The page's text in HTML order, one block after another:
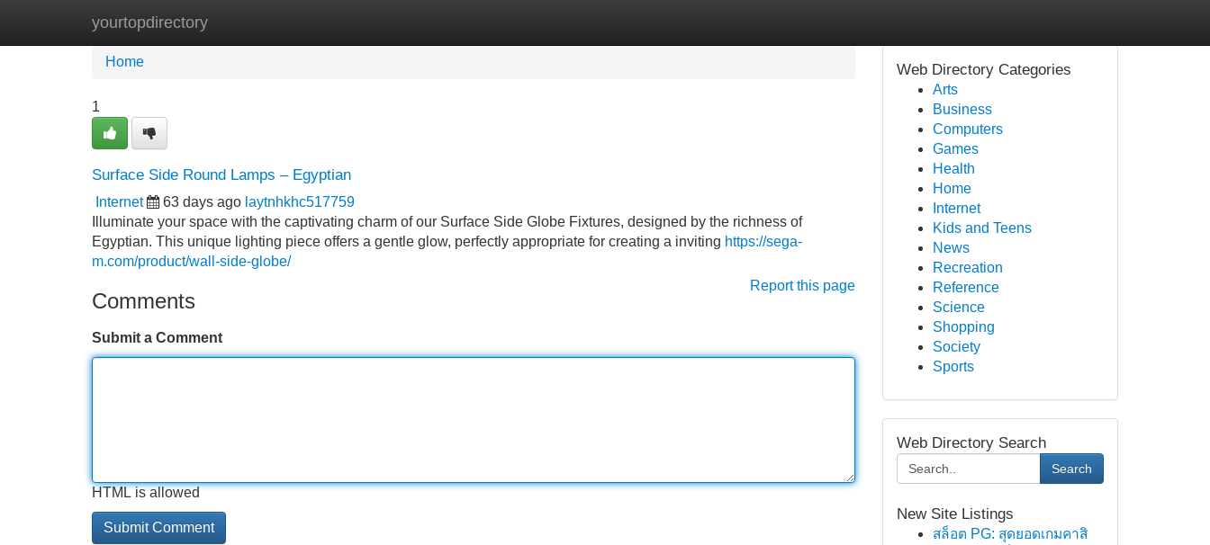
yourtopdirectory
Home New Site Listings
Home
1
Surface Side Round Lamps – Egyptian
Internet 63 days ago laytnhkhc517759
Illuminate your space with the captivating charm of our Surface Side Globe Fixtures, designed by the richness of
Egyptian. This unique lighting piece offers a gentle glow, perfectly appropriate for creating a inviting https://sega-
m.com/product/wall-side-globe/
Report this page
Comments
Submit a Comment
HTML is allowed
Web Directory Categories
Arts
Business
Computers
Games
Health
Home
Internet
Kids and Teens
News
Recreation
Reference
Science
Shopping
Society
Sports
Web Directory Search
Search
New Site Listings
สล็อต PG: สุดยอดเกมคาสิ